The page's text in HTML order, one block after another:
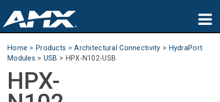
Products
Partners
Home > Products >Architectural Connectivity > HydraPort
Modules > USB > HPX-N102-USB
HPX-